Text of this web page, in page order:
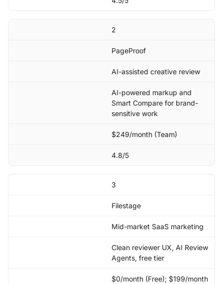
2
PageProof
AI-assisted creative review
AI-powered markup and
Smart Compare for brand-
sensitive work
$249/month (Team)
4.8/5
3
Filestage
Mid-market SaaS marketing
Clean reviewer UX, AI Review
Agents, free tier
$0/month (Free); $199/month